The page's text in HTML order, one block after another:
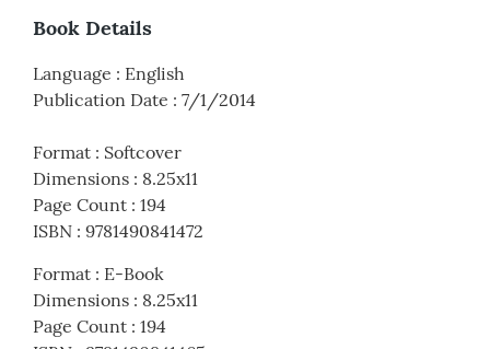
Book Details
Language : English
Publication Date : 7/1/2014
Format : Softcover
Dimensions : 8.25x11
Page Count : 194
ISBN : 9781490841472
Format : E-Book
Dimensions : 8.25x11
Page Count : 194